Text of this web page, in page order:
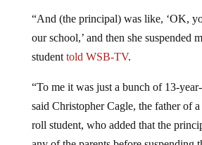
our school,’ and then she suspended
studenttold WSB-TV.
said Christopher Cagle, the father of
roll student, who added that the
any of the parents before suspending